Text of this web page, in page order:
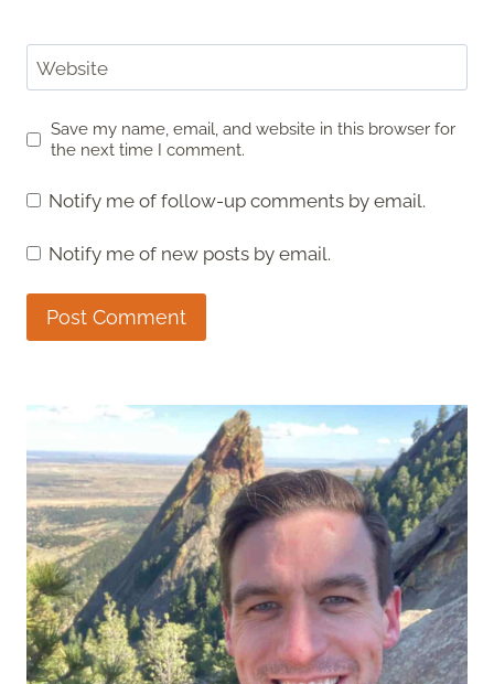
Website
Save my name, email, and website in this browser for
the next time I comment.
Notify me of follow-up comments by email.
Notify me of new posts by email.